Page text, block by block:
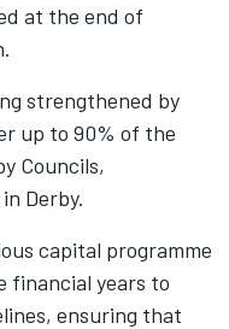
at the end of
strengthened by
up to 90% of the
Councils,
Derby.
capital programme
financial years to
ensuring that